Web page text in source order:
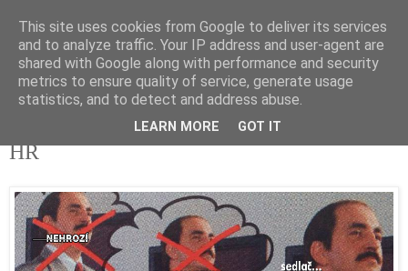
tupota.sk
Nová úroveň tupého humoru.
HR
This site uses cookies from Google to deliver its services
and to analyze traffic. Your IP address and user-agent are
shared with Google along with performance and security
metrics to ensure quality of service, generate usage
statistics, and to detect and address abuse.
LEARN MORE GOT IT